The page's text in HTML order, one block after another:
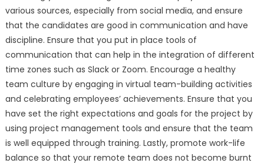
various sources, especially from social media, and ensure
that the candidates are good in communication and have
discipline. Ensure that you put in place tools of
communication that can help in the integration of different
time zones such as Slack or Zoom. Encourage a healthy
team culture by engaging in virtual team-building activities
and celebrating employees’ achievements. Ensure that you
have set the right expectations and goals for the project by
using project management tools and ensure that the team
is well equipped through training. Lastly, promote work-life
balance so that your remote team does not become burnt